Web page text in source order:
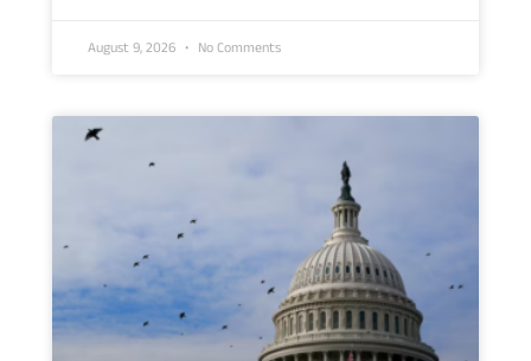
August 9, 2026 No Comments